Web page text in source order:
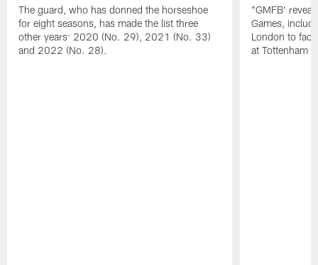
The guard, who has donned the horseshoe
for eight seasons, has made the list three
other years: 2020 (No. 29), 2021 (No. 33)
and 2022 (No. 28).
"GMFB'
Games,
London to
at Tottenham